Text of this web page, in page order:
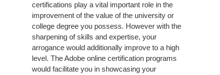
certifications play a vital important role in the
improvement of the value of the university or
college degree you possess. However with the
sharpening of skills and expertise, your
arrogance would additionally improve to a high
level. The Adobe online certification programs
would facilitate you in showcasing your